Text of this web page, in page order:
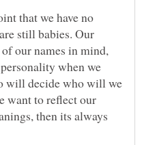
that we have no
still babies. Our
our names in mind,
when we
will decide who will we
want to reflect our
then its always